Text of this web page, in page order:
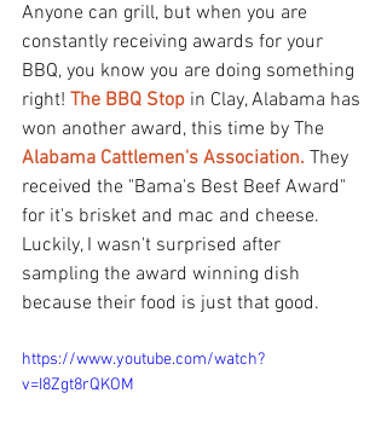
Anyone can grill, but when you are
constantly receiving awards for your
BBQ, you know you are doing something
right! The BBQ Stop in Clay, Alabama has
won another award, this time by The
Alabama Cattlemen's Association. They
received the "Bama's Best Beef Award"
for it's brisket and mac and cheese.
Luckily, I wasn't surprised after
sampling the award winning dish
because their food is just that good.
https://www.youtube.com/watch?
v=I8Zgt8rQKOM